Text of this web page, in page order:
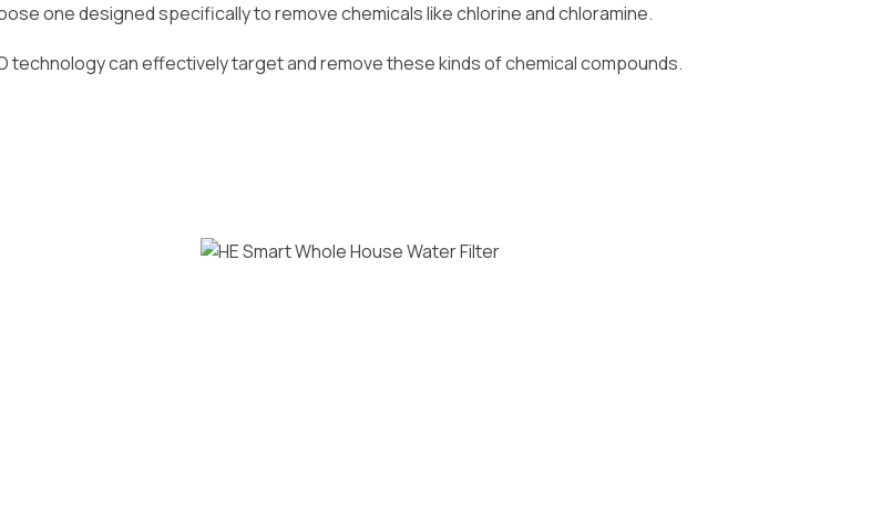
one designed specifically to remove chemicals like chlorine and chloramine.
can effectively target and remove these kinds of chemical compounds.